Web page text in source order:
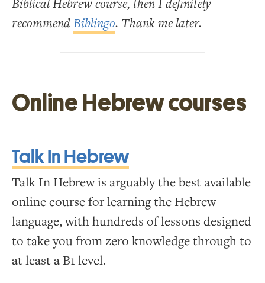
Biblical Hebrew course, then I definitely
recommendBiblingo. Thank me later.
Online Hebrew courses
Talk In Hebrew
Talk In Hebrew is arguably the best available
online course for learning the Hebrew
language, with hundreds of lessons designed
to take you from zero knowledge through to
at least a B1 level.